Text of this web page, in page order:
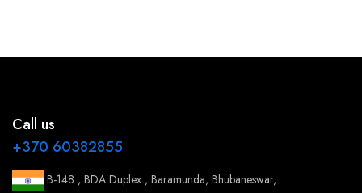
Call us
+370 60382855
B-148 , BDA Duplex , Baramunda, Bhubaneswar,